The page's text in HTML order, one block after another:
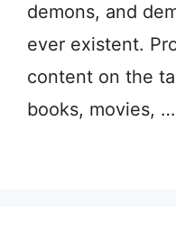
demons, and
ever existent.
content on the
books, movies, …